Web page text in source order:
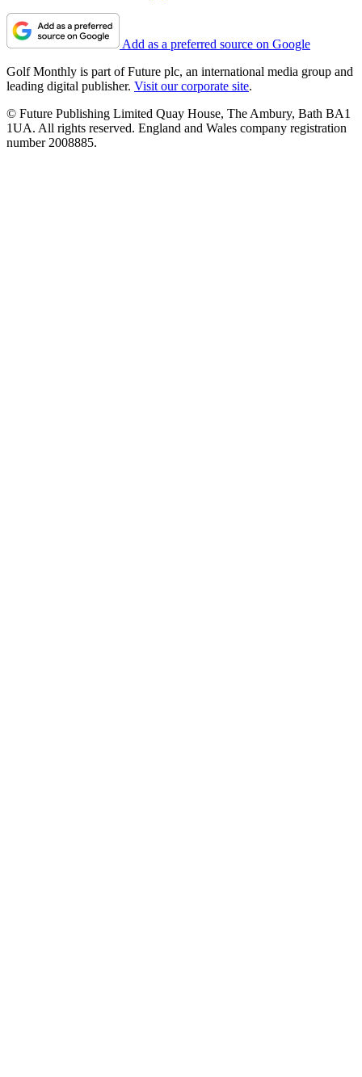
Add as a preferred source on Google
Golf Monthly is part of Future plc, an international media group and
leading digital publisher. Visit our corporate site.
© Future Publishing Limited Quay House, The Ambury, Bath BA1
1UA. All rights reserved. England and Wales company registration
number 2008885.